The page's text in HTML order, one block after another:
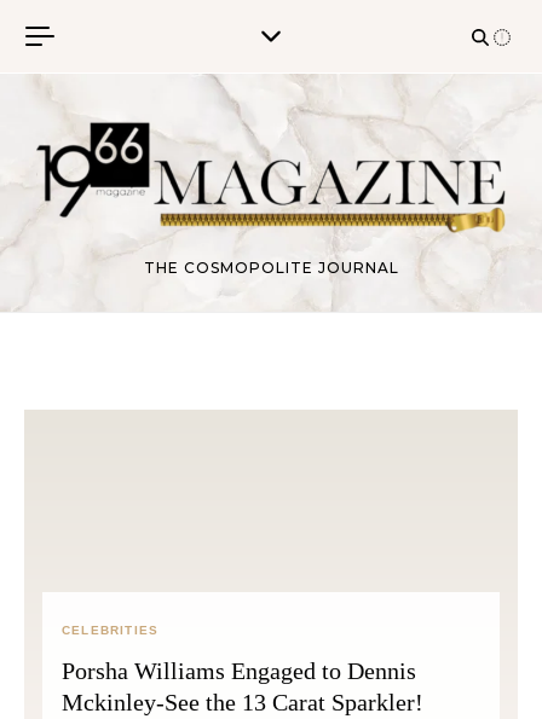
THE COSMOPOLITE JOURNAL
CELEBRITIES
Porsha Williams Engaged to Dennis
Mckinley-See the 13 Carat Sparkler!